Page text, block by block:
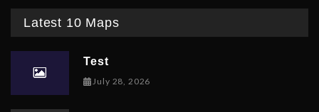
Latest 10 Maps
Test
July 28, 2026